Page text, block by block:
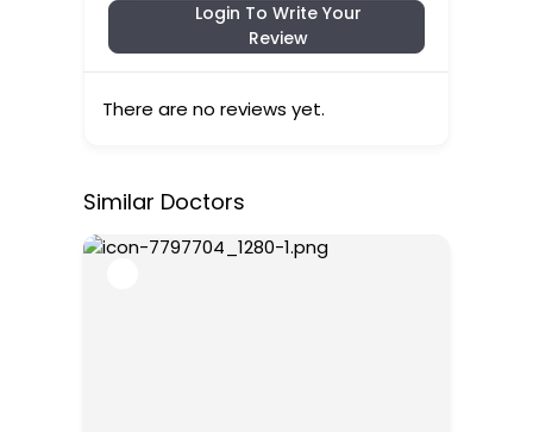
Login To Write Your
Review
There are no reviews yet.
Similar Doctors